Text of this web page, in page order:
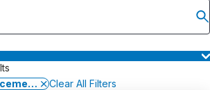
Surgery
Clear All Filters